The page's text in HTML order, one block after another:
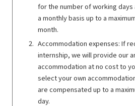
for the number of working
a monthly basis up to a
month.
Accommodation expenses: If
internship, we will provide our
accommodation at no cost to
select your own
are compensated up to a
day.